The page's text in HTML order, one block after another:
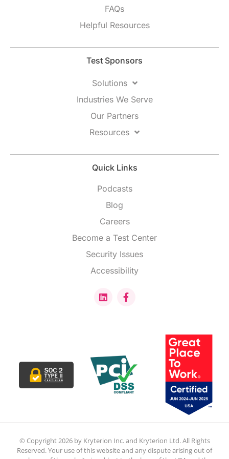
FAQs
Helpful Resources
Test Sponsors
Solutions
Industries We Serve
Our Partners
Resources
Quick Links
Podcasts
Blog
Careers
Become a Test Center
Security Issues
Accessibility
© Copyright 2026 by Kryterion Inc. and Kryterion Ltd. All Rights
Reserved. Your use of this website and any dispute arising out of